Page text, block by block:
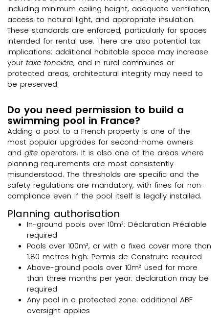
including minimum ceiling height, adequate ventilation,
access to natural light, and appropriate insulation.
These standards are enforced, particularly for spaces
intended for rental use. There are also potential tax
implications: additional habitable space may increase
your taxe foncière, and in rural communes or
protected areas, architectural integrity may need to
be preserved.
Do you need permission to build a
swimming pool in France?
Adding a pool to a French property is one of the
most popular upgrades for second-home owners
and gîte operators. It is also one of the areas where
planning requirements are most consistently
misunderstood. The thresholds are specific and the
safety regulations are mandatory, with fines for non-
compliance even if the pool itself is legally installed.
Planning authorisation
In-ground pools over 10m²: Déclaration Préalable
required
Pools over 100m², or with a fixed cover more than
1.80 metres high: Permis de Construire required
Above-ground pools over 10m² used for more
than three months per year: declaration may be
required
Any pool in a protected zone: additional ABF
oversight applies